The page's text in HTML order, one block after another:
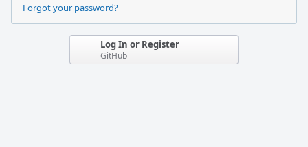
Forgot your password?
Log In or Register
GitHub